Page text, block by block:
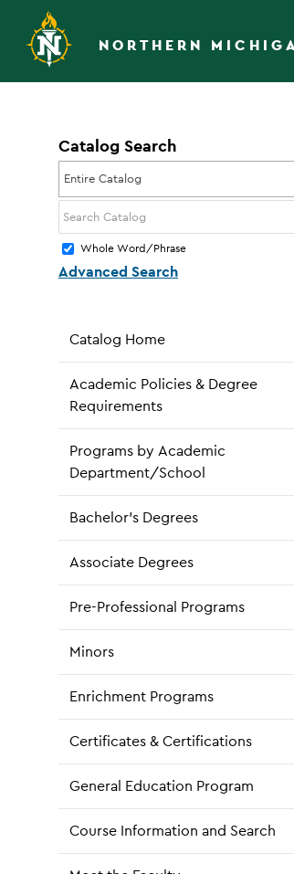
NORTHERN
Catalog Search
Entire Catalog
Whole Word/Phrase
Advanced Search
Catalog Home
Academic Policies & Degree
Requirements
Programs by Academic
Department/School
Bachelor’s Degrees
Associate Degrees
Pre-Professional Programs
Minors
Enrichment Programs
Certificates & Certifications
General Education Program
Course Information and Search